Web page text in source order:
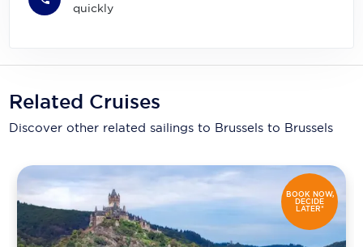
quickly
Related Cruises
Discover other related sailings to Brussels to Brussels
BOOK NOW,
DECIDE
LATER*